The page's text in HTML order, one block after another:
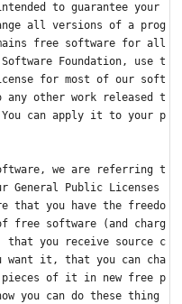
to guarantee your
all versions of a prog
free software for all
Foundation, use t
for most of our soft
other work released t
can apply it to your p
we are referring t
General Public Licenses
that you have the freedo
free software (and charg
you receive source c
it, that you can cha
pieces of it in new free p
you can do these thing